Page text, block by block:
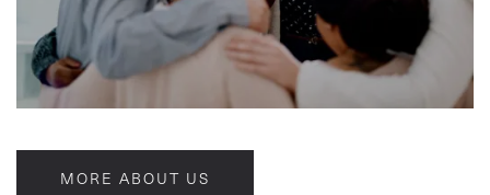
MORE ABOUT US